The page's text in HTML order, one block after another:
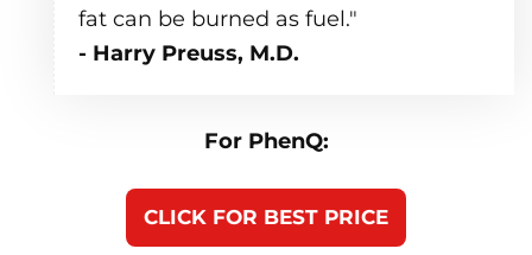
fat can be burned as fuel."
- Harry Preuss, M.D.
For PhenQ:
CLICK FOR BEST PRICE